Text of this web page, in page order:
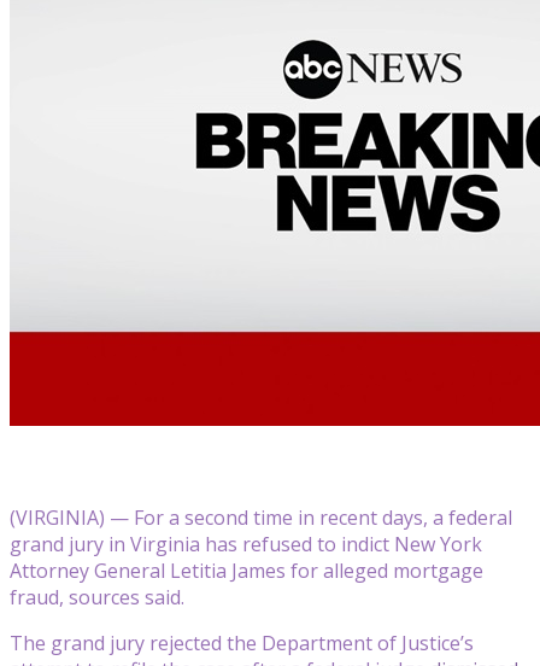
(VIRGINIA) — For a second time in recent days, a federal
grand jury in Virginia has refused to indict New York
Attorney General Letitia James for alleged mortgage
fraud, sources said.
The grand jury rejected the Department of Justice’s